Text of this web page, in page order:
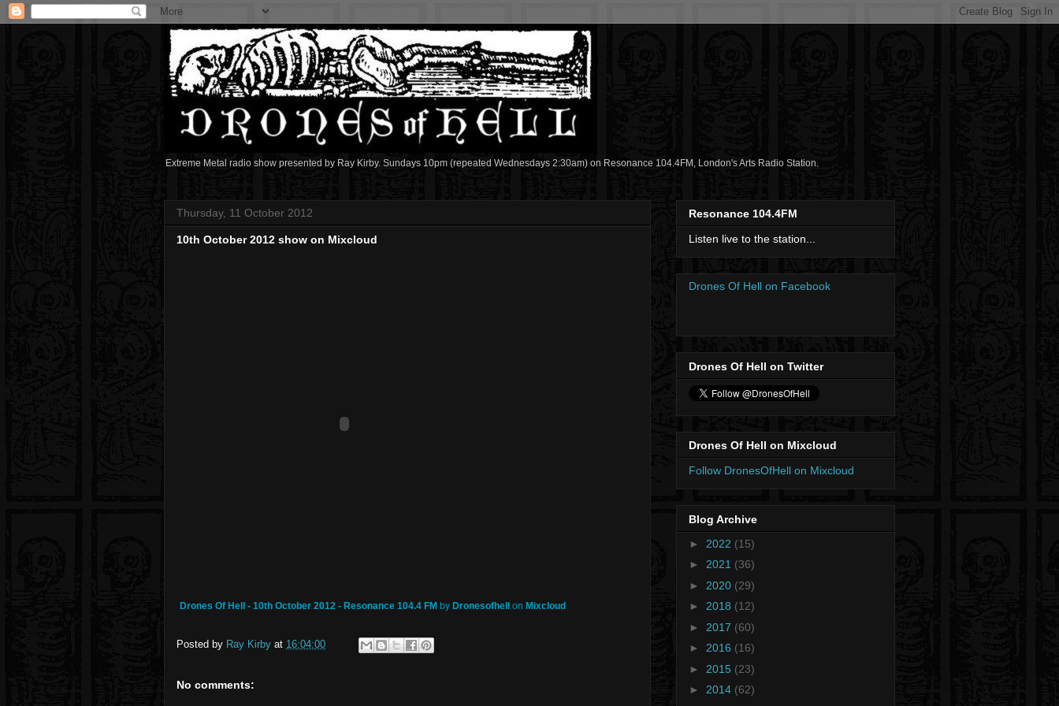
Extreme Metal radio show presented by Ray Kirby. Sundays 10pm (repeated Wednesdays 2:30am) on Resonance 104.4FM, London's Arts Radio Station.
Thursday, 11 October 2012
10th October 2012 show on Mixcloud
Drones Of Hell - 10th October 2012 - Resonance 104.4 FM by Dronesofhell on Mixcloud
Posted by Ray Kirby at 16:04:00
No comments:
Resonance 104.4FM
Listen live to the station...
Drones Of Hell on Facebook
Drones Of Hell on Twitter
Drones Of Hell on Mixcloud
Follow DronesOfHell on Mixcloud
Blog Archive
► 2022 (15)
► 2021 (36)
► 2020 (29)
► 2018 (12)
► 2017 (60)
► 2016 (16)
► 2015 (23)
► 2014 (62)